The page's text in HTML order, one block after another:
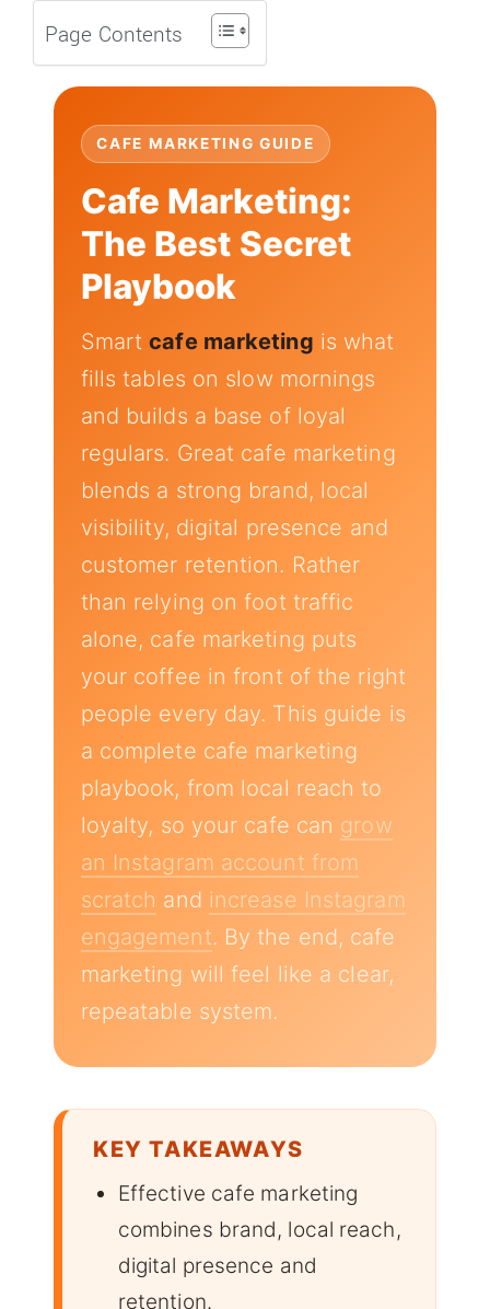
Page Contents
CAFE MARKETING GUIDE
Cafe Marketing:
The Best Secret
Playbook
Smartcafe marketing is what
fills tables on slow mornings
and builds a base of loyal
regulars. Great cafe marketing
blends a strong brand, local
visibility, digital presence and
customer retention. Rather
than relying on foot traffic
alone, cafe marketing puts
your coffee in front of the right
people every day. This guide is
a complete cafe marketing
playbook, from local reach to
loyalty, so your cafe can grow
an Instagram account from
scratch and increase Instagram
engagement. By the end, cafe
marketing will feel like a clear,
repeatable system.
KEY TAKEAWAYS
Effective cafe marketing
combines brand, local reach,
digital presence and
retention.